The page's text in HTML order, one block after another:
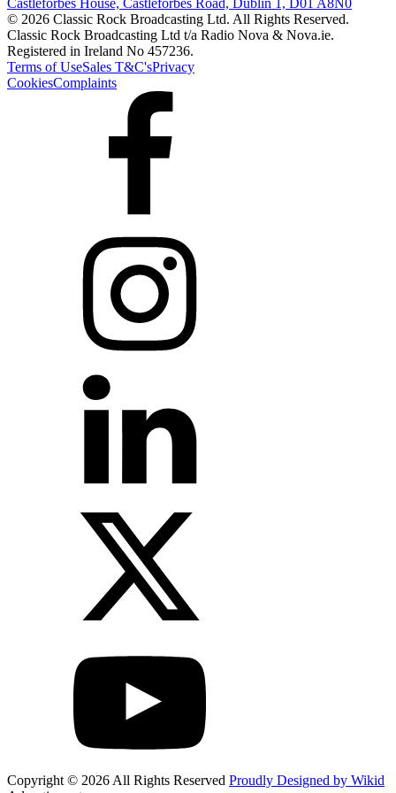
Castleforbes House, Castleforbes Road, Dublin 1, D01 A8N0
© 2026 Classic Rock Broadcasting Ltd. All Rights Reserved.
Classic Rock Broadcasting Ltd t/a Radio Nova & Nova.ie.
Registered in Ireland No 457236.
Terms of UseSales T&C'sPrivacy
CookiesComplaints
Copyright © 2026 All Rights Reserved Proudly Designed by Wikid